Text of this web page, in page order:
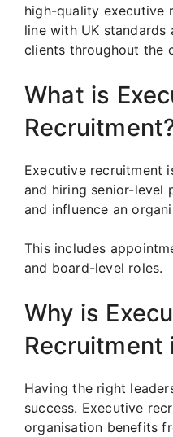
high-quality executive
line with UK standards
clients throughout the
What is
Executive recruitment
and hiring senior-level
and influence an
This includes
and board-level roles.
Why is
Recruitment
Having the right
success. Executive
organisation benefits